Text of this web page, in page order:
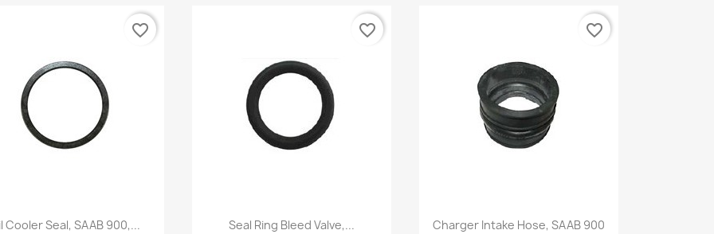
Quick view
Cooler Seal, SAAB 900,...
favorite_border
Quick view
Seal Ring Bleed Valve,...
favorite_border
Quick view
Charger Intake Hose, SAAB 900
favorite_border